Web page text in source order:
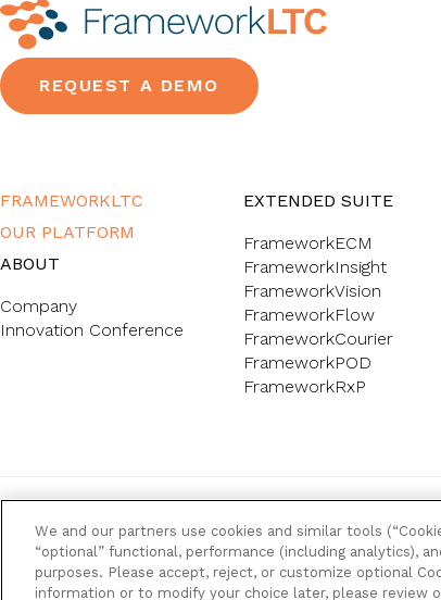
REQUEST A DEMO
FRAMEWORKLTC
OUR PLATFORM
ABOUT
Company
Innovation Conference
EXTENDED SUITE
FrameworkECM
FrameworkInsight
FrameworkVision
FrameworkFlow
FrameworkCourier
FrameworkPOD
FrameworkRxP
FrameworkLTC @ 2026. All rights reserved.
We and our partners use cookies and similar tools
“optional” functional, performance (including analytics),
purposes. Please accept, reject, or customize optional
information or to modify your choice later, please review